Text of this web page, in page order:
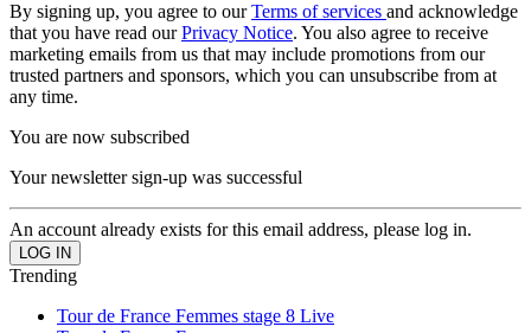
By signing up, you agree to ourTerms of services and acknowledge
that you have read ourPrivacy Notice. You also agree to receive
marketing emails from us that may include promotions from our
trusted partners and sponsors, which you can unsubscribe from at
any time.
You are now subscribed
Your newsletter sign-up was successful
An account already exists for this email address, please log in.
Trending
Tour de France Femmes stage 8 Live